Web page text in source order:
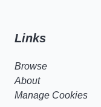
Links
Browse
About
Manage Cookies